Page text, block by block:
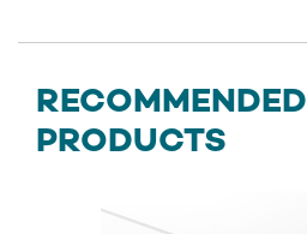
RECOMMENDED
PRODUCTS